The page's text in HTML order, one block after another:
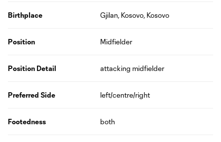
Birthplace Gjilan, Kosovo, Kosovo
Position Midfielder
Position Detail attacking midfielder
Preferred Side left/centre/right
Footedness both